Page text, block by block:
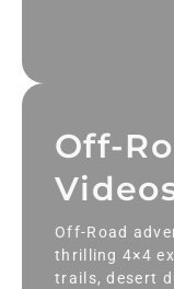
Off-
Off-Road
thrilling 4×4
trails, desert